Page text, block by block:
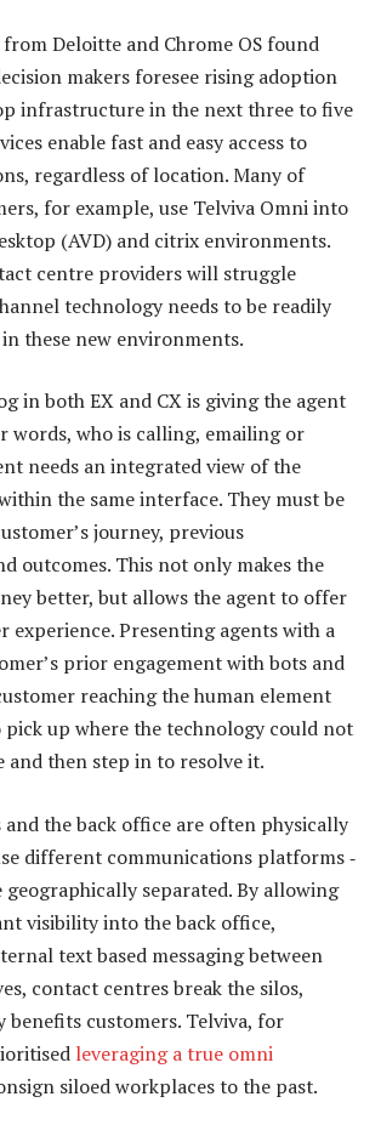
Deloitte and Chrome OS found
makers foresee rising adoption
infrastructure in the next three to five
enable fast and easy access to
regardless of location. Many of
for example, use Telviva Omni into
(AVD) and citrix environments.
centre providers will struggle
technology needs to be readily
these new environments.
in both EX and CX is giving the agent
words, who is calling, emailing or
needs an integrated view of the
the same interface. They must be
journey, previous
outcomes. This not only makes the
better, but allows the agent to offer
experience. Presenting agents with a
prior engagement with bots and
reaching the human element
pick up where the technology could not
and then step in to resolve it.
the back office are often physically
different communications platforms ‑
geographically separated. By allowing
visibility into the back office,
text based messaging between
contact centres break the silos,
benefits customers. Telviva, for
leveraging a true omni
siloed workplaces to the past.